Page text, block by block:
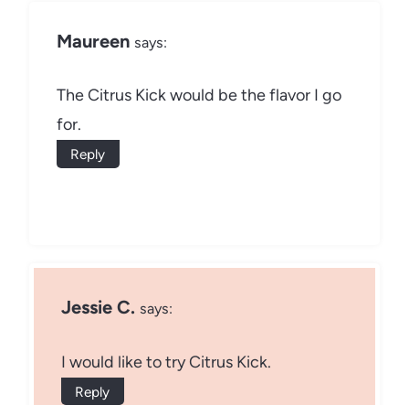
Maureen says:
The Citrus Kick would be the flavor I go
for.
Reply
Jessie C. says:
I would like to try Citrus Kick.
Reply